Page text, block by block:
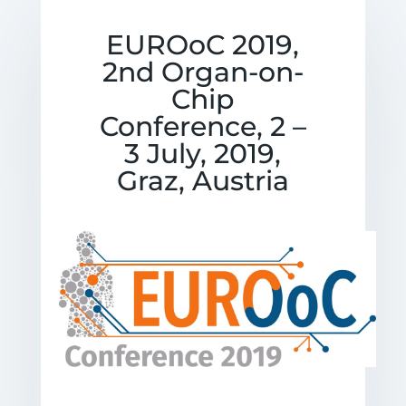
EUROoC 2019,
2nd Organ-on-
Chip
Conference, 2 –
3 July, 2019,
Graz, Austria